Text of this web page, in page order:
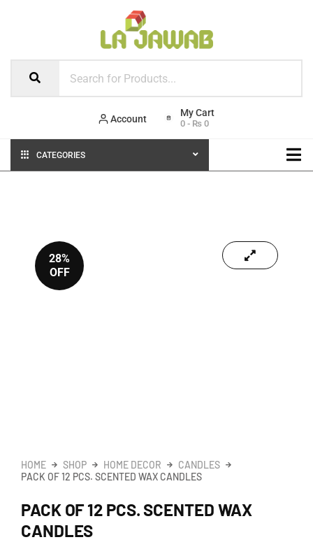
Account 0 - ₨ 0
CATEGORIES
28%
OFF
HOME SHOP HOME DECOR
CANDLES
PACK OF 12 PCS. SCENTED WAX CANDLES
PACK OF 12 PCS. SCENTED WAX
CANDLES